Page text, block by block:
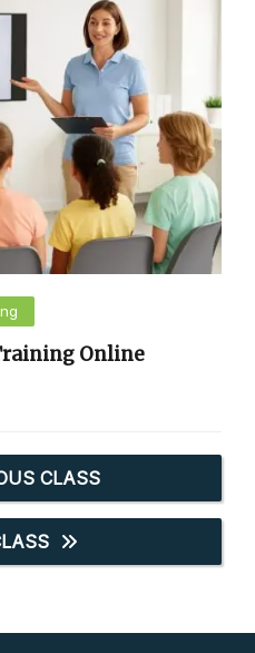
Online
CLASS